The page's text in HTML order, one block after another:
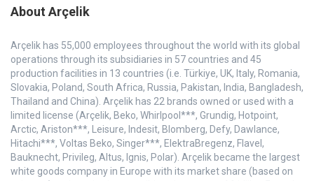
About Arçelik
Arçelik has 55,000 employees throughout the world with its global
operations through its subsidiaries in 57 countries and 45
production facilities in 13 countries (i.e. Türkiye, UK, Italy, Romania,
Slovakia, Poland, South Africa, Russia, Pakistan, India, Bangladesh,
Thailand and China). Arçelik has 22 brands owned or used with a
limited license (Arçelik, Beko, Whirlpool***, Grundig, Hotpoint,
Arctic, Ariston***, Leisure, Indesit, Blomberg, Defy, Dawlance,
Hitachi***, Voltas Beko, Singer***, ElektraBregenz, Flavel,
Bauknecht, Privileg, Altus, Ignis, Polar). Arçelik became the largest
white goods company in Europe with its market share (based on